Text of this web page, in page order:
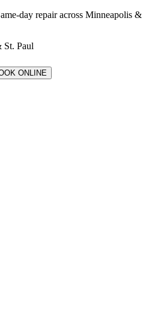
day repair across Minneapolis &
St. Paul
ONLINE